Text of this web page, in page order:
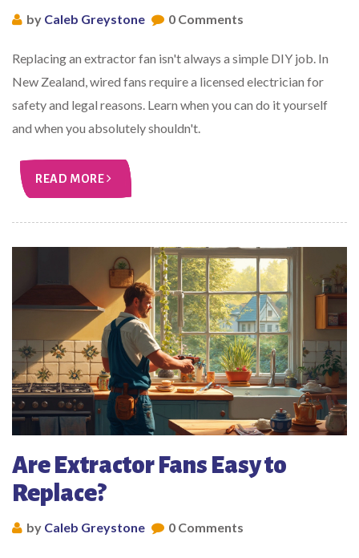
by Caleb Greystone 0 Comments
Replacing an extractor fan isn't always a simple DIY job. In
New Zealand, wired fans require a licensed electrician for
safety and legal reasons. Learn when you can do it yourself
and when you absolutely shouldn't.
READ MORE
Are Extractor Fans Easy to
Replace?
by Caleb Greystone 0 Comments